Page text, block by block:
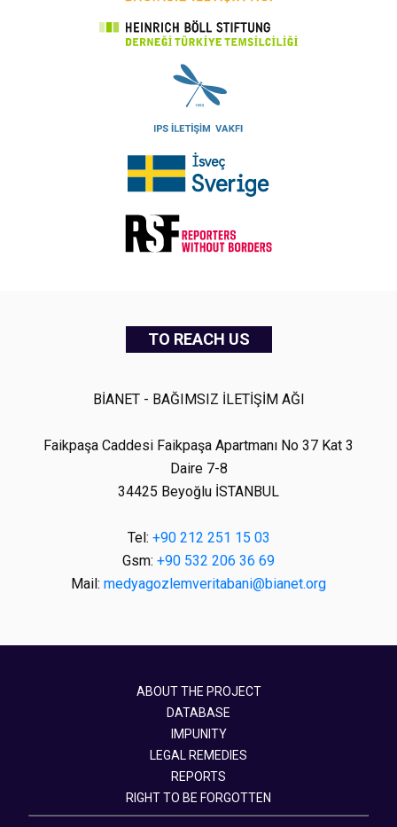
TO REACH US
BİANET - BAĞIMSIZ İLETİŞİM AĞI
Faikpaşa Caddesi Faikpaşa Apartmanı No 37 Kat 3
Daire 7-8
34425 Beyoğlu İSTANBUL
Tel: +90 212 251 15 03
Gsm: +90 532 206 36 69
Mail: medyagozlemveritabani@bianet.org
ABOUT THE PROJECT
DATABASE
IMPUNITY
LEGAL REMEDIES
REPORTS
RIGHT TO BE FORGOTTEN